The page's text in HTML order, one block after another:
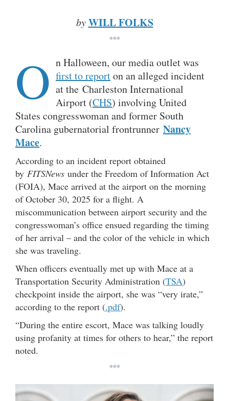
by WILL FOLKS
***
O n Halloween, our media outlet was
first to reporton an alleged incident
at the Charleston International
Airport (CHS) involving United
States congresswoman and former South
Carolina gubernatorial frontrunner Nancy
Mace.
According to an incident report obtained
by FITSNews under the Freedom of Information Act
(FOIA), Mace arrived at the airport on the morning
of October 30, 2025 for a flight. A
miscommunication between airport security and the
congresswoman’s office ensued regarding the timing
of her arrival – and the color of the vehicle in which
she was traveling.
When officers eventually met up with Mace at a
Transportation Security Administration (TSA)
checkpoint inside the airport, she was “very irate,”
according to the report (.pdf).
“During the entire escort, Mace was talking loudly
using profanity at times for others to hear,” the report
noted.
***